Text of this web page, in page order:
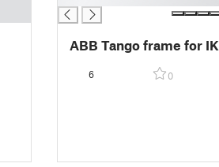
ABB Tango frame for
6 0